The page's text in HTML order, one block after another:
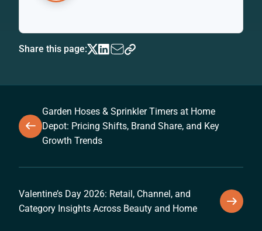
Share this page:
Garden Hoses & Sprinkler Timers at Home
Depot: Pricing Shifts, Brand Share, and Key
Growth Trends
Valentine’s Day 2026: Retail, Channel, and
Category Insights Across Beauty and Home